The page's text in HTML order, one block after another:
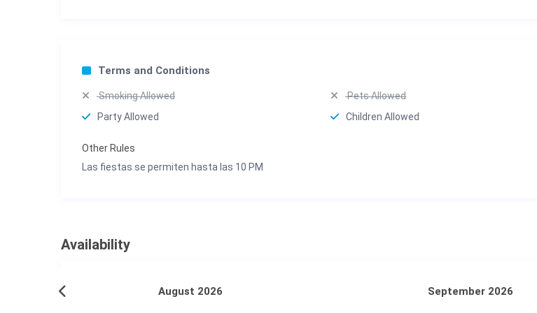
Terms and Conditions
Smoking Allowed
Pets Allowed
Party Allowed
Children Allowed
Other Rules
Las fiestas se permiten hasta las 10 PM
Availability
August 2026 September 2026